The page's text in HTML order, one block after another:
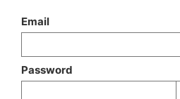
Email
Password